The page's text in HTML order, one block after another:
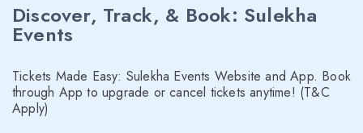
Discover, Track, & Book: Sulekha
Events
Tickets Made Easy: Sulekha Events Website and App. Book
through App to upgrade or cancel tickets anytime! (T&C
Apply)